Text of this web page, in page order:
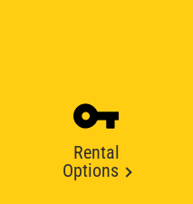
Rental
Options